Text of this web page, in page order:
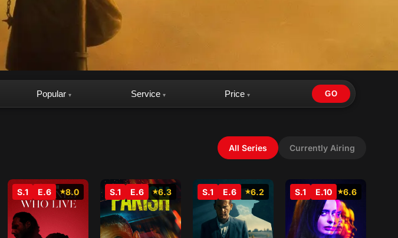
Popular▾ Service ▾ Price▾ GO
All Series Currently Airing
8.0
S.1 E.6 6.3
S.1 E.6 6.2
S.1 E.6 6.6
S.1 E.10